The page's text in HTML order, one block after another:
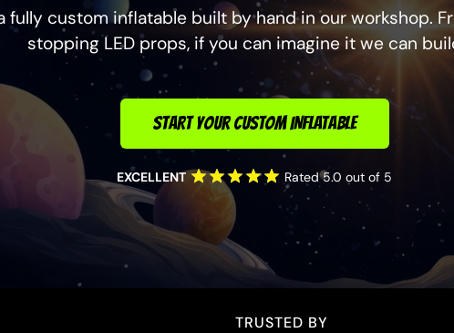
fully custom inflatable built by hand in our workshop.
stopping LED props, if you can imagine it we can
START YOUR CUSTOM INFLATABLE
EXCELLENT Rated 5.0 out of 5
TRUSTED BY